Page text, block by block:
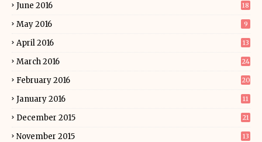
June 2016 18
May 2016 9
April 2016 13
March 2016 24
February 2016 20
January 2016 11
December 2015 21
November 2015 13